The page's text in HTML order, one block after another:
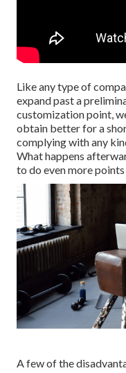
Like any type of
expand past a
customization point,
obtain better for a
complying with any
What happens
to do even more
A few of the